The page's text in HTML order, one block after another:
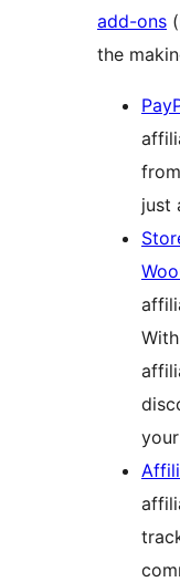
add-ons
the
just